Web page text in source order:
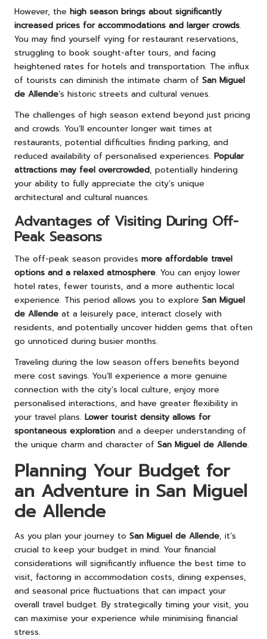
However, the high season brings about significantly
increased prices for accommodations and larger crowds.
You may find yourself vying for restaurant reservations,
struggling to book sought-after tours, and facing
heightened rates for hotels and transportation. The influx
of tourists can diminish the intimate charm of San Miguel
de Allende’s historic streets and cultural venues.
The challenges of high season extend beyond just pricing
and crowds. You’ll encounter longer wait times at
restaurants, potential difficulties finding parking, and
reduced availability of personalised experiences. Popular
attractions may feel overcrowded, potentially hindering
your ability to fully appreciate the city’s unique
architectural and cultural nuances.
Advantages of Visiting During Off-
Peak Seasons
The off-peak season provides more affordable travel
options and a relaxed atmosphere. You can enjoy lower
hotel rates, fewer tourists, and a more authentic local
experience. This period allows you to explore San Miguel
de Allende at a leisurely pace, interact closely with
residents, and potentially uncover hidden gems that often
go unnoticed during busier months.
Traveling during the low season offers benefits beyond
mere cost savings. You’ll experience a more genuine
connection with the city’s local culture, enjoy more
personalised interactions, and have greater flexibility in
your travel plans. Lower tourist density allows for
spontaneous exploration and a deeper understanding of
the unique charm and character of San Miguel de Allende.
Planning Your Budget for
an Adventure in San Miguel
de Allende
As you plan your journey to San Miguel de Allende, it’s
crucial to keep your budget in mind. Your financial
considerations will significantly influence the best time to
visit, factoring in accommodation costs, dining expenses,
and seasonal price fluctuations that can impact your
overall travel budget. By strategically timing your visit, you
can maximise your experience while minimising financial
stress.